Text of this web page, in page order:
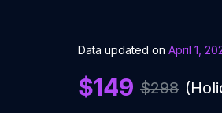
Data updated on April 1,
$149 $298